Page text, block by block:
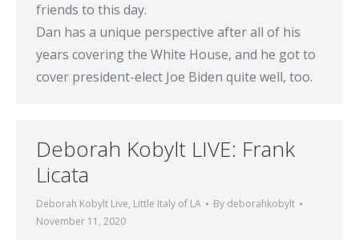
friends to this day.
Dan has a unique perspective after all of his
years covering the White House, and he got to
cover president-elect Joe Biden quite well, too.
Deborah Kobylt LIVE: Frank
Licata
Deborah Kobylt Live, Little Italy of LA By deborahkobylt
November 11, 2020